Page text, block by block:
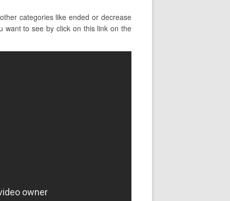
categories like ended or decrease
want to see by click on this link on the